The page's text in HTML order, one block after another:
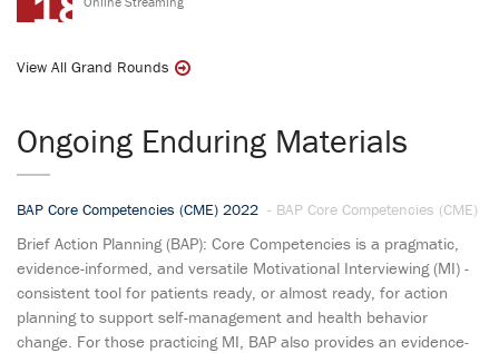
View All Grand Rounds
Ongoing Enduring Materials
BAP Core Competencies (CME) 2022 - BAP Core Competencies (CME)
Brief Action Planning (BAP): Core Competencies is a pragmatic,
evidence-informed, and versatile Motivational Interviewing (MI) -
consistent tool for patients ready, or almost ready, for action
planning to support self-management and health behavior
change. For those practicing MI, BAP also provides an evidence-